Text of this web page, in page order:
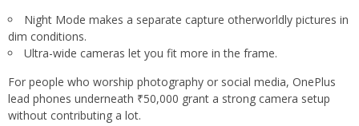
Night Mode makes a separate capture otherworldly pictures in
dim conditions.
Ultra-wide cameras let you fit more in the frame.
For people who worship photography or social media, OnePlus
lead phones underneath ₹50,000 grant a strong camera setup
without contributing a lot.